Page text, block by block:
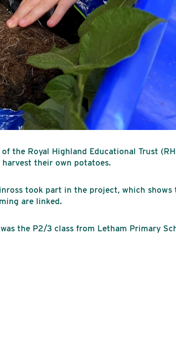
the Royal Highland Educational Trust
their own potatoes.
took part in the project, which shows
are linked.
the P2/3 class from Letham Primary